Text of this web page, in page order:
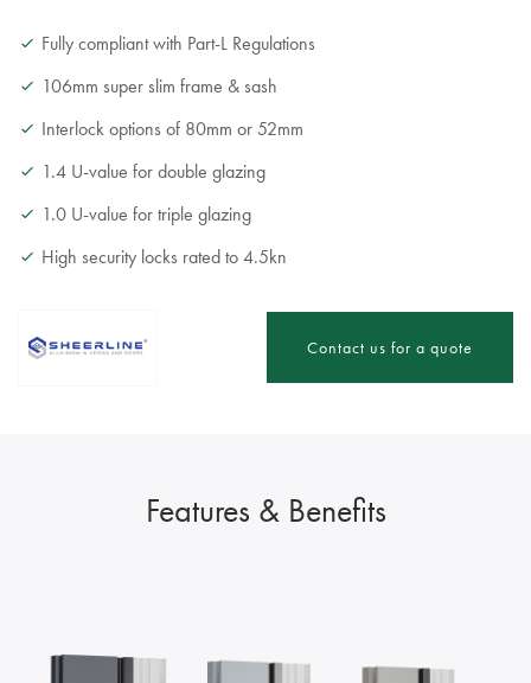
Fully compliant with Part-L Regulations
106mm super slim frame & sash
Interlock options of 80mm or 52mm
1.4 U-value for double glazing
1.0 U-value for triple glazing
High security locks rated to 4.5kn
Contact us for a quote
Features & Benefits